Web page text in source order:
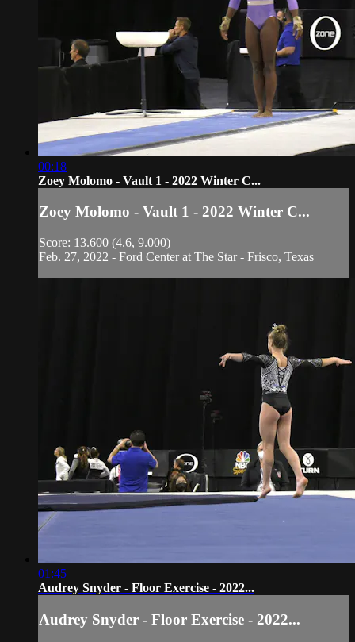
00:18
Zoey Molomo - Vault 1 - 2022 Winter C...
Zoey Molomo - Vault 1 - 2022 Winter C...
Score: 13.600 (4.6, 9.000)
Feb. 27, 2022 - Ford Center at The Star - Frisco, Texas
01:45
Audrey Snyder - Floor Exercise - 2022...
Audrey Snyder - Floor Exercise - 2022...